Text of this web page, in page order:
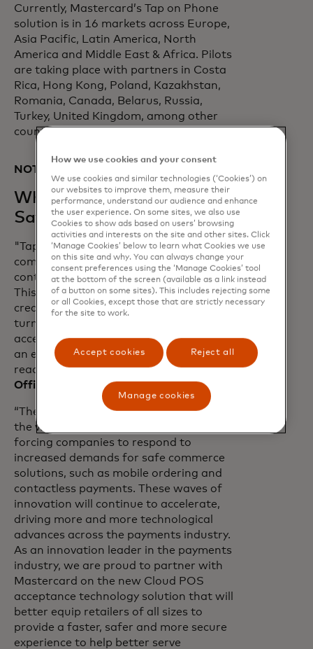
Currently, Mastercard’s Tap on Phone
solution is in 16 markets across Europe,
Asia Pacific, Latin America, North
America and Middle East & Africa. Pilots
are taking place with partners in Costa
Rica, Hong Kong, Poland, Kazakhstan,
Romania, Canada, Belarus, Russia,
Turkey, United Kingdom, among other
countries.
NOTES TO EDITORS:
What Our Partners are
Saying
"Tap on Phone technology perfectly
complements the acceleration of
contactless payments in the U.S. market.
This is a ground-breaking step in
creating a world that enables retailers to
turn their smartphones into a payment
acceptance device without the need of
an externally paired physical card
reader.” -Nick Starai, Chief Strategy
Officer, NMI
“The pandemic has permanently shifted
the way global commerce operates,
forcing companies to respond to
increased demands for safe commerce
solutions, such as mobile ordering and
contactless payments. These waves of
innovation will continue to accelerate,
driving more and more technological
advances across the payments industry.
As an innovation leader in the payments
industry, we are proud to partner with
Mastercard on the new Cloud POS
acceptance technology solution that will
better equip retailers of all sizes to
provide a faster, safer and more secure
experience to help better serve
How we use cookies and your consent
We use cookies and similar technologies (‘Cookies’) on
our websites to improve them, measure their
performance, understand our audience and enhance
the user experience. On some sites, we also use
Cookies to show ads based on users’ browsing
activities and interests on the site and other sites. Click
‘Manage Cookies’ below to learn what Cookies we use
on this site and why. You can always change your
consent preferences using the ‘Manage Cookies’ tool
at the bottom of the screen (available as a link instead
of a button on some sites). This includes rejecting some
or all Cookies, except those that are strictly necessary
for the site to work.
Accept cookies Reject all
Manage cookies